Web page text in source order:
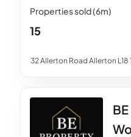
32 Allerton Road Allerton L18
15